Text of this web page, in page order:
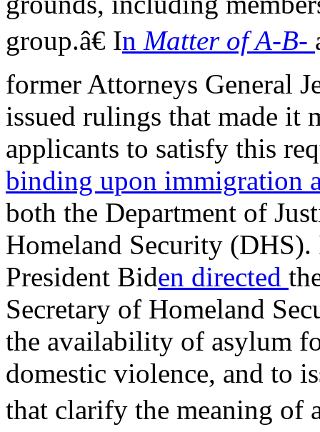
group.â€ In Matter of A-B-
former Attorneys General
issued rulings that made it
applicants to satisfy this
binding upon immigration
both the Department of
Homeland Security
President Biden directed
Secretary of Homeland
the availability of asylum
domestic violence, and to
that clarify the meaning of